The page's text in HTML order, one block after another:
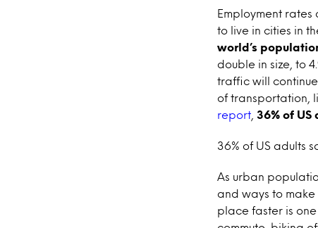
Employment
to live in cities in
world’s
double in size, to
traffic will
of transportation,
report
36% of
36% of US adults
As urban
and ways to
place faster is